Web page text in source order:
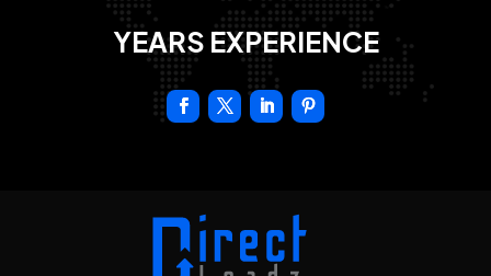
YEARS EXPERIENCE